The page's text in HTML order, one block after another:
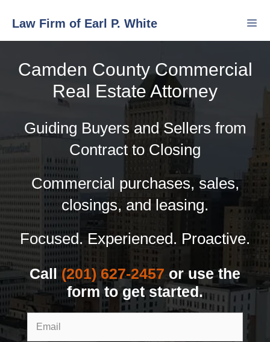
content
Law Firm of Earl P. White
Camden County Commercial
Real Estate Attorney
Guiding Buyers and Sellers from
Contract to Closing
Commercial purchases, sales,
closings, and leasing.
Focused. Experienced. Proactive.
Call (201) 627-2457 or use the
form to get started.